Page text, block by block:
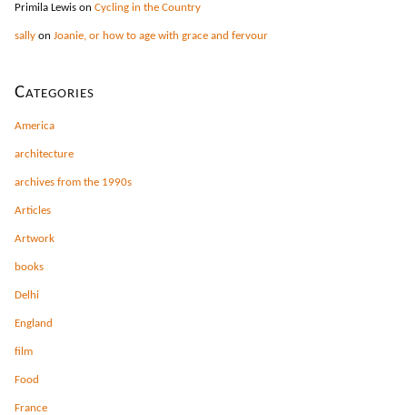
Primila Lewis on Cycling in the Country
sally on Joanie, or how to age with grace and fervour
Categories
America
architecture
archives from the 1990s
Articles
Artwork
books
Delhi
England
film
Food
France